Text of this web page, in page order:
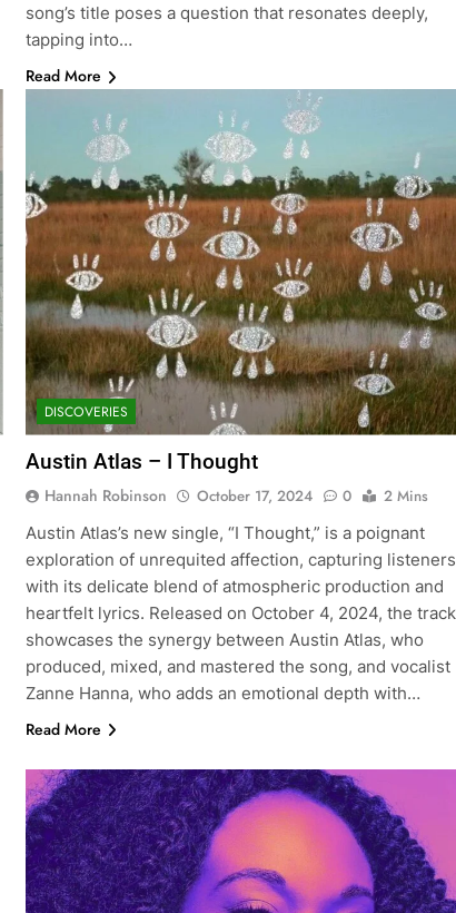
song’s title poses a question that resonates deeply,
tapping into…
Read More
DISCOVERIES
Austin Atlas – I Thought
Hannah Robinson October 17, 2024 0
2 Mins
Austin Atlas’s new single, “I Thought,” is a poignant
exploration of unrequited affection, capturing listeners
with its delicate blend of atmospheric production and
heartfelt lyrics. Released on October 4, 2024, the track
showcases the synergy between Austin Atlas, who
produced, mixed, and mastered the song, and vocalist
Zanne Hanna, who adds an emotional depth with…
Read More